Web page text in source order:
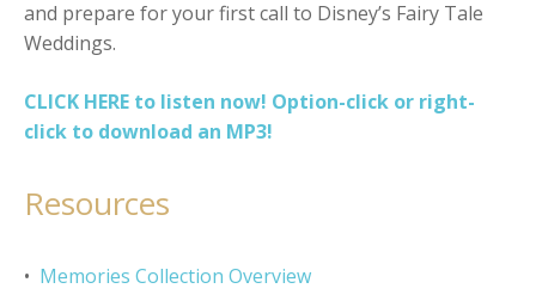
and prepare for your first call to Disney’s Fairy Tale
Weddings.
CLICK HERE to listen now! Option-click or right-
click to download an MP3!
Resources
• Memories Collection Overview